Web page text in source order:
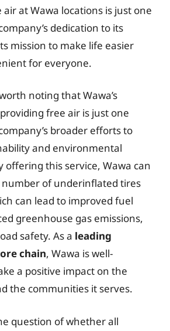
at Wawa locations is just one
dedication to its
mission to make life easier
for everyone.
noting that Wawa’s
free air is just one
broader efforts to
and environmental
offering this service, Wawa can
of underinflated tires
can lead to improved fuel
greenhouse gas emissions,
safety. As a leading
chain, Wawa is well-
a positive impact on the
the communities it serves.
question of whether all